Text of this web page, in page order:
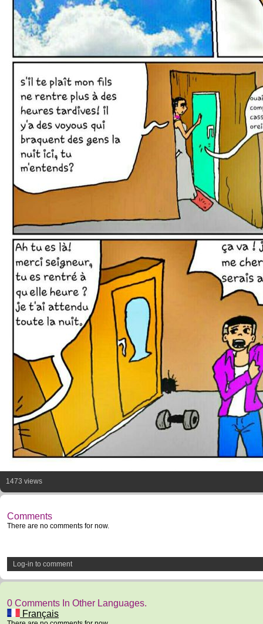
1473 views
Comments
There are no comments for now.
Log-in to comment
0 Comments In Other Languages.
Français